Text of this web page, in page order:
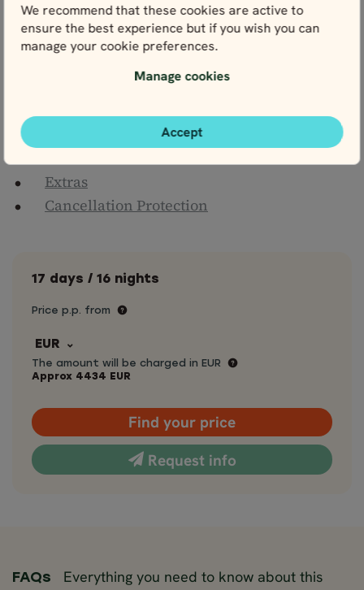
We recommend that these cookies are active to
ensure the best experience but if you wish you can
manage your cookie preferences.
Manage cookies
Accept
terminals & hotels
Meals, drinks & entrance fees, unless
otherwise stated
Fees for ferries, tunnels, toll roads, parking
Personal travel insurance
Extras
Cancellation Protection
17 days / 16 nights
Price p.p. from
EUR
The amount will be charged in EUR
Approx 4434 EUR
Find your price
Request info
FAQs
Everything you need to know about this